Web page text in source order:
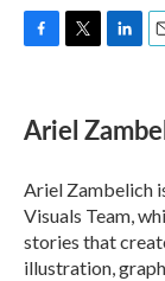
e
b
o
k
t
t
r
k
e
I
n
l
Ariel
Ariel Zambelich
Visuals Team,
stories that
illustration,